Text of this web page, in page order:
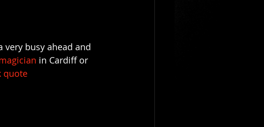
in cardiff
very busy ahead and
in Cardiff or
quote